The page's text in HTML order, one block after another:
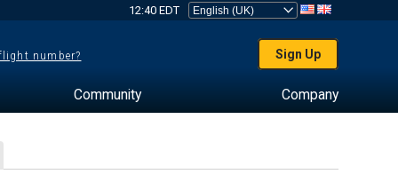
12:40 EDT
number? Sign Up
Community Company